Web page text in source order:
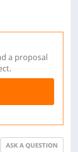
a proposal
ASK A QUESTION